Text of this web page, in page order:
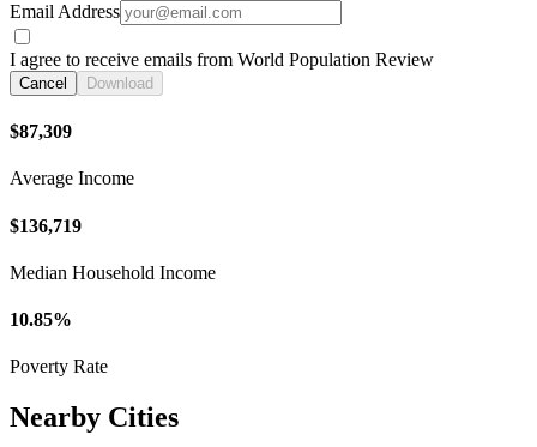
Email Address
I agree to receive emails from World Population Review
Cancel Download
$87,309
Average Income
$136,719
Median Household Income
10.85%
Poverty Rate
Nearby Cities